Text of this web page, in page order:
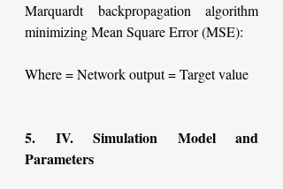
Marquardt backpropagation algorithm
minimizing Mean Square Error (MSE):
Where= Network output= Target value
5. IV. Simulation Model and
Parameters